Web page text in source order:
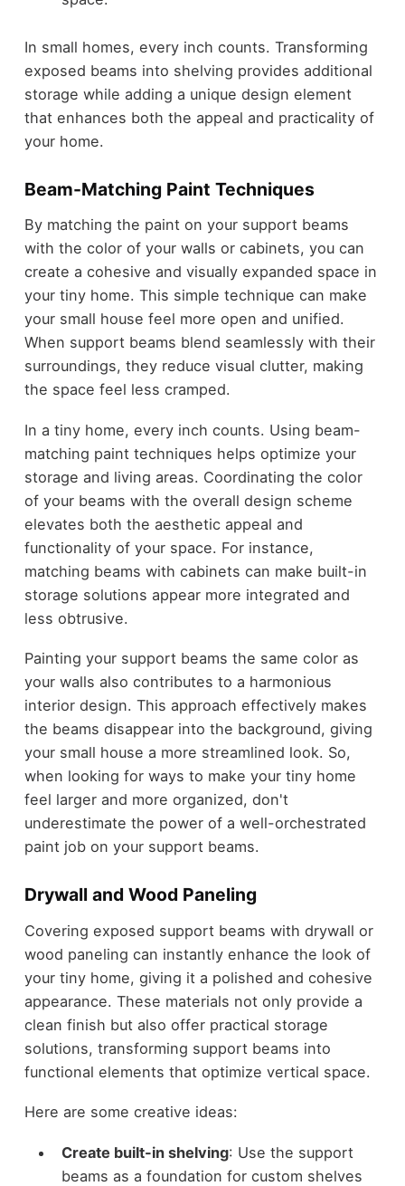
In small homes, every inch counts. Transforming
exposed beams into shelving provides additional
storage while adding a unique design element
that enhances both the appeal and practicality of
your home.
Beam-Matching Paint Techniques
By matching the paint on your support beams
with the color of your walls or cabinets, you can
create a cohesive and visually expanded space in
your tiny home. This simple technique can make
your small house feel more open and unified.
When support beams blend seamlessly with their
surroundings, they reduce visual clutter, making
the space feel less cramped.
In a tiny home, every inch counts. Using beam-
matching paint techniques helps optimize your
storage and living areas. Coordinating the color
of your beams with the overall design scheme
elevates both the aesthetic appeal and
functionality of your space. For instance,
matching beams with cabinets can make built-in
storage solutions appear more integrated and
less obtrusive.
Painting your support beams the same color as
your walls also contributes to a harmonious
interior design. This approach effectively makes
the beams disappear into the background, giving
your small house a more streamlined look. So,
when looking for ways to make your tiny home
feel larger and more organized, don't
underestimate the power of a well-orchestrated
paint job on your support beams.
Drywall and Wood Paneling
Covering exposed support beams with drywall or
wood paneling can instantly enhance the look of
your tiny home, giving it a polished and cohesive
appearance. These materials not only provide a
clean finish but also offer practical storage
solutions, transforming support beams into
functional elements that optimize vertical space.
Here are some creative ideas:
Create built-in shelving: Use the support
beams as a foundation for custom shelves